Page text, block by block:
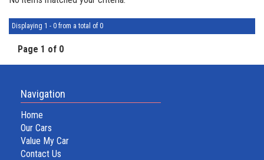
Displaying 1 - 0 from a total of 0
Page 1 of 0
Navigation
Home
Our Cars
Value My Car
Contact Us